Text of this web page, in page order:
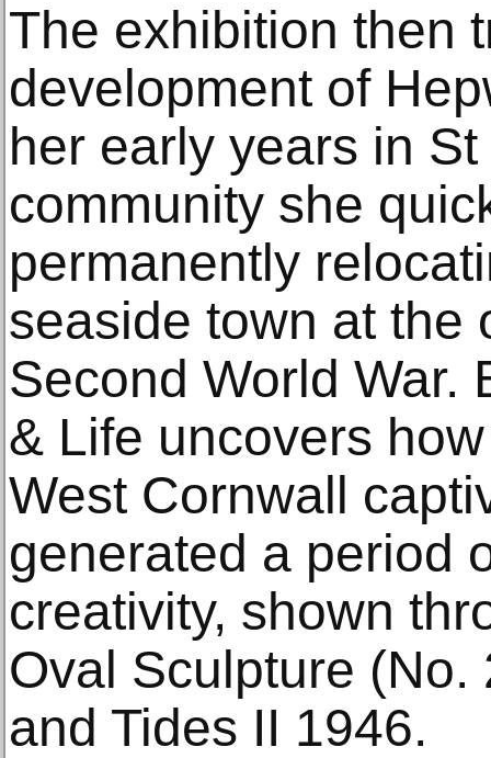
The exhibition then
development of
her early years in
community she
permanently
seaside town at the
Second World War.
& Life uncovers
West Cornwall
generated a period
creativity, shown
Oval Sculpture
and Tides II 1946.